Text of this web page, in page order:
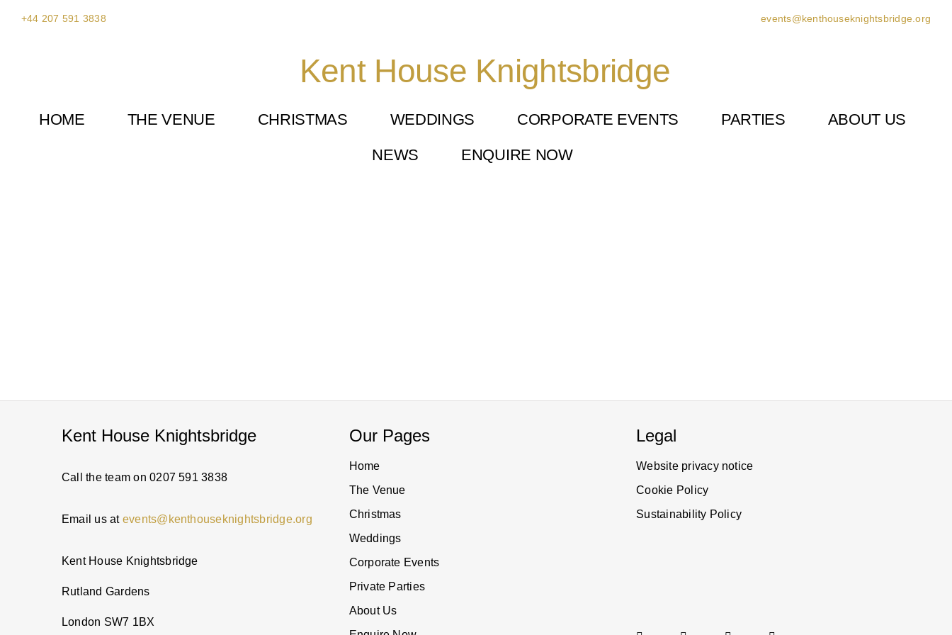
+44 207 591 3838 events@kenthouseknightsbridge.org
Kent House Knightsbridge
HOME THE VENUE CHRISTMAS WEDDINGS CORPORATE EVENTS PARTIES
ABOUT US
NEWS
ENQUIRE NOW
Kent House Knightsbridge
Call the team on 0207 591 3838
Email us at events@kenthouseknightsbridge.org
Kent House Knightsbridge
Rutland Gardens
London SW7 1BX
Our Pages
Home
The Venue
Christmas
Weddings
Corporate Events
Private Parties
About Us
Legal
Website privacy notice
Cookie Policy
Sustainability Policy